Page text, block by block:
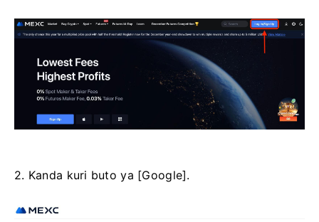
2. Kanda kuri buto ya [Google].